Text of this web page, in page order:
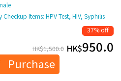
Checkup Items: HPV Test, HIV, Syphilis
37% off
HK$1,500.0 HK$950.0
Purchase